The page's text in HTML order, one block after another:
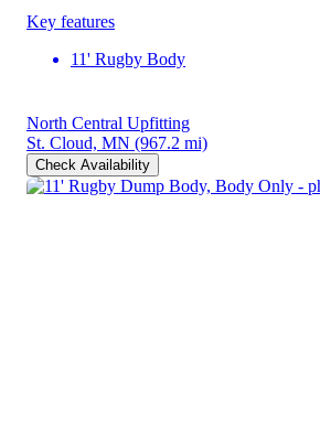
Key features
11' Rugby Body
North Central Upfitting
St. Cloud, MN (967.2 mi)
Check Availability